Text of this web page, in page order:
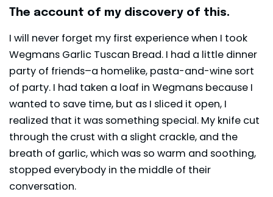
The account of my discovery of this.
I will never forget my first experience when I took
Wegmans Garlic Tuscan Bread. I had a little dinner
party of friends–a homelike, pasta-and-wine sort
of party. I had taken a loaf in Wegmans because I
wanted to save time, but as I sliced it open, I
realized that it was something special. My knife cut
through the crust with a slight crackle, and the
breath of garlic, which was so warm and soothing,
stopped everybody in the middle of their
conversation.